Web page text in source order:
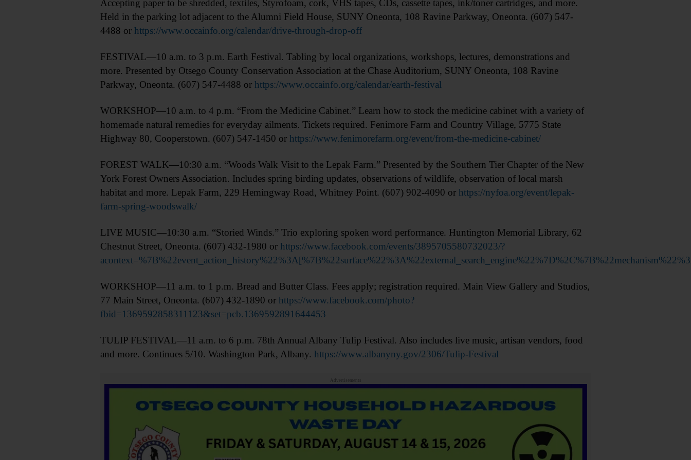
Accepting paper to be shredded, textiles, Styrofoam, cork, VHS tapes, CDs, cassette tapes, ink/toner cartridges, and more.
Held in the parking lot adjacent to the Alumni Field House, SUNY Oneonta, 108 Ravine Parkway, Oneonta. (607) 547-
4488 or https://www.occainfo.org/calendar/drive-through-drop-off
FESTIVAL—10 a.m. to 3 p.m. Earth Festival. Tabling by local organizations, workshops, lectures, demonstrations and
more. Presented by Otsego County Conservation Association at the Chase Auditorium, SUNY Oneonta, 108 Ravine
Parkway, Oneonta. (607) 547-4488 or https://www.occainfo.org/calendar/earth-festival
WORKSHOP—10 a.m. to 4 p.m. “From the Medicine Cabinet.” Learn how to stock the medicine cabinet with a variety of
homemade natural remedies for everyday ailments. Tickets required. Fenimore Farm and Country Village, 5775 State
Highway 80, Cooperstown. (607) 547-1450 or https://www.fenimorefarm.org/event/from-the-medicine-cabinet/
FOREST WALK—10:30 a.m. “Woods Walk Visit to the Lepak Farm.” Presented by the Southern Tier Chapter of the New
York Forest Owners Association. Includes spring birding updates, observations of wildlife, observation of local marsh
habitat and more. Lepak Farm, 229 Hemingway Road, Whitney Point. (607) 902-4090 or https://nyfoa.org/event/lepak-
farm-spring-woodswalk/
LIVE MUSIC—10:30 a.m. “Storied Winds.” Trio exploring spoken word performance. Huntington Memorial Library, 62
Chestnut Street, Oneonta. (607) 432-1980 or https://www.facebook.com/events/3895705580732023/?
WORKSHOP—11 a.m. to 1 p.m. Bread and Butter Class. Fees apply; registration required. Main View Gallery and Studios,
77 Main Street, Oneonta. (607) 432-1890 or https://www.facebook.com/photo?
fbid=1369592858311123&set=pcb.1369592891644453
TULIP FESTIVAL—11 a.m. to 6 p.m. 78th Annual Albany Tulip Festival. Also includes live music, artisan vendors, food
and more. Continues 5/10. Washington Park, Albany. https://www.albanyny.gov/2306/Tulip-Festival
Advertisements